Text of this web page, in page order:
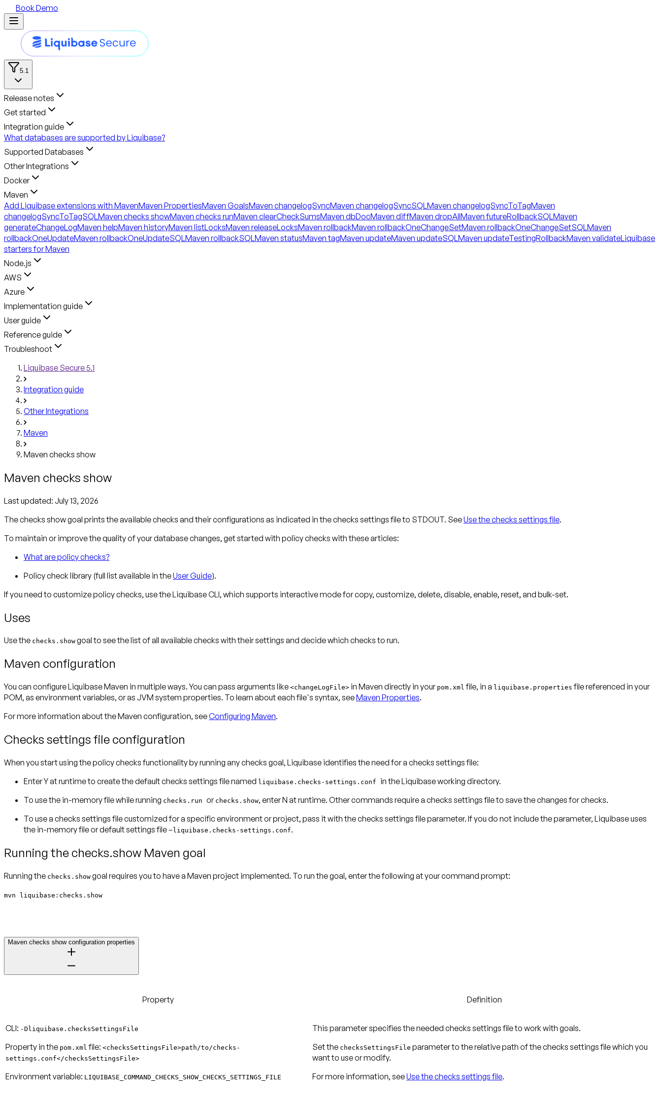
Book Demo
5.1
Release notes
Get started
Integration guide
What databases are supported by Liquibase?
Supported Databases
Other Integrations
Docker
Maven
Add Liquibase extensions with MavenMaven PropertiesMaven GoalsMaven changelogSyncMaven changelogSyncSQL Maven changelogSyncToTagMaven
changelogSyncToTagSQL Maven checks showMaven checks runMaven clearCheckSumsMaven dbDocMaven diffMaven dropAllMaven futureRollbackSQL Maven
generateChangeLogMaven helpMaven historyMaven listLocksMaven releaseLocksMaven rollbackMaven rollbackOneChangeSetMaven rollbackOneChangeSetSQL Maven
rollbackOneUpdateMaven rollbackOneUpdateSQL Maven rollbackSQL Maven statusMaven tagMaven updateMaven updateSQL Maven updateTestingRollbackMaven validateLiquibase
starters for Maven
Node.js
AWS
Azure
Implementation guide
User guide
Reference guide
Troubleshoot
Liquibase Secure 5.1
Integration guide
Other Integrations
Maven
Maven checks show
Maven checks show
Last updated: July 13, 2026
The checks show goal prints the available checks and their configurations as indicated in the checks settings file to STDOUT. SeeUse the checks settings file.
To maintain or improve the quality of your database changes, get started with policy checks with these articles:
What are policy checks?
Policy check library (full list available in theUser Guide).
If you need to customize policy checks, use the Liquibase CLI, which supports interactive mode for copy, customize, delete, disable, enable, reset, and bulk-set.
Uses
Use the checks.show goal to see the list of all available checks with their settings and decide which checks to run.
Maven configuration
You can configure Liquibase Maven in multiple ways. You can pass arguments like <changeLogFile> in Maven directly in your pom.xml file, in a liquibase.properties file referenced in your
POM, as environment variables, or as JVM system properties. To learn about each file's syntax, seeMaven Properties.
For more information about the Maven configuration, seeConfiguring Maven.
Checks settings file configuration
When you start using the policy checks functionality by running any checks goal, Liquibase identifies the need for a checks settings file:
EnterYat runtime to create the default checks settings file named liquibase.checks-settings.conf in the Liquibase working directory.
To use the in-memory file while running checks.run or checks.show, enterN at runtime. Other commands require a checks settings file to save the changes for checks.
To use a checks settings file customized for a specific environment or project, pass it with the checks settings file parameter. If you do not include the parameter, Liquibase uses
the in-memory file or default settings file – liquibase.checks-settings.conf.
Running the checks.show Maven goal
Running the checks.show goal requires you to have a Maven project implemented. To run the goal, enter the following at your command prompt:
mvn liquibase:checks.show
Maven checks show configuration properties
Property Definition
CLI: -Dliquibase.checksSettingsFile
Property in the pom.xml file: <checksSettingsFile>path/to/checks-
settings.conf</checksSettingsFile>
Environment variable: LIQUIBASE_COMMAND_CHECKS_SHOW_CHECKS_SETTINGS_FILE
This parameter specifies the needed checks settings file to work with goals.
Set the checksSettingsFile parameter to the relative path of the checks settings file which you
want to use or modify.
For more information, seeUse the checks settings file.